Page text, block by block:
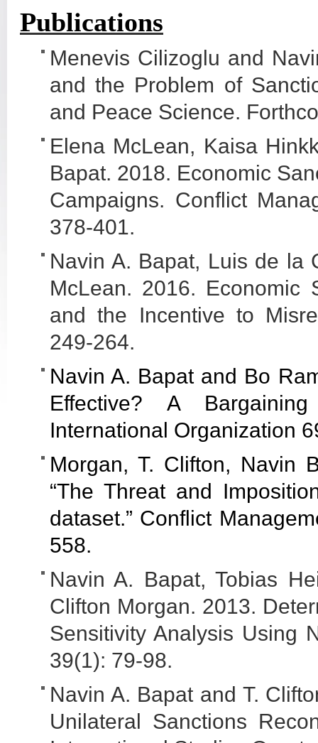
Publications
Menevis Cilizoglu and
and the Problem of
and Peace Science.
Elena McLean, Kaisa
Bapat. 2018. Economic
Campaigns. Conflict
378-401.
Navin A. Bapat, Luis de la
McLean. 2016. Economic
and the Incentive to
249-264.
Navin A. Bapat and Bo
Effective? A
International Organization
Morgan, T. Clifton, Navin
“The Threat and
dataset.” Conflict
558.
Navin A. Bapat, Tobias
Clifton Morgan. 2013.
Sensitivity Analysis Using
39(1): 79-98.
Navin A. Bapat and T.
Unilateral Sanctions